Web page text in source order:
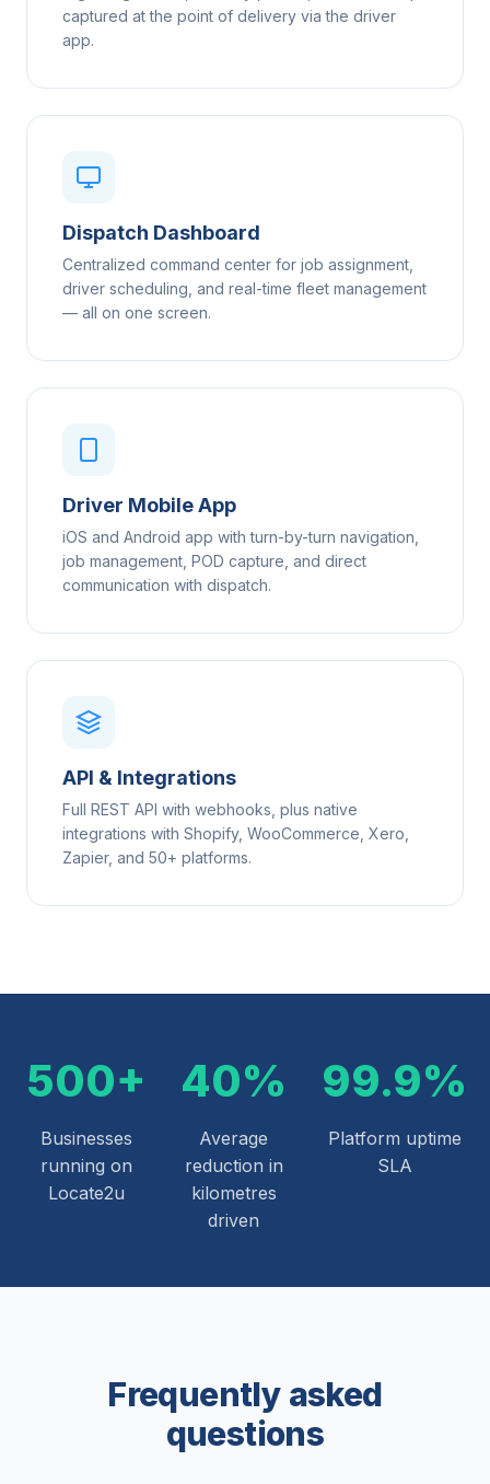
captured at the point of delivery via the driver
app.
Dispatch Dashboard
Centralized command center for job assignment,
driver scheduling, and real-time fleet management
— all on one screen.
Driver Mobile App
iOS and Android app with turn-by-turn navigation,
job management, POD capture, and direct
communication with dispatch.
API & Integrations
Full REST API with webhooks, plus native
integrations with Shopify, WooCommerce, Xero,
Zapier, and 50+ platforms.
500+
Businesses
running on
Locate2u
40%
Average
reduction in
kilometres
driven
99.9%
Platform uptime
SLA
Frequently asked
questions